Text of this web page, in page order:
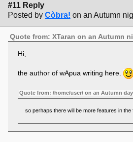
#11 Reply
Posted by Còbra! on an Autumn
Quote from: XTaran on an Autumn
Hi,
the author of wApua writing here.
Quote from: /home/user/ on an Autumn day
so perhaps there will be more features in the